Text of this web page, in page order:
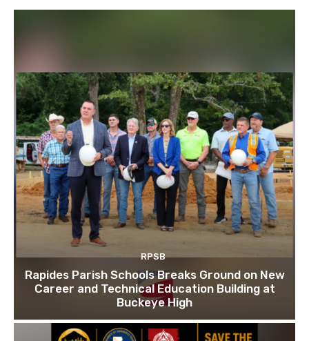
RPSB
Rapides Parish Schools Breaks Ground on New
Career and Technical Education Building at
Buckeye High